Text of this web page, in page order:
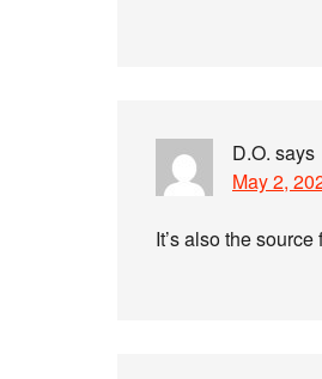
D.O. says
May 2,
It’s also the source